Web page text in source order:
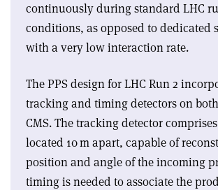
continuously during standard LHC
conditions, as opposed to dedicated
with a very low interaction rate.
The PPS design for LHC Run 2
tracking and timing detectors on
CMS. The tracking detector
located 10 m apart, capable of
position and angle of the incoming
timing is needed to associate the